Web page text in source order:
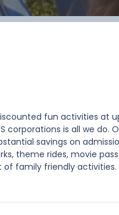
fun activities at
corporations is all we do.
savings on
theme rides, movie
of family friendly activities.